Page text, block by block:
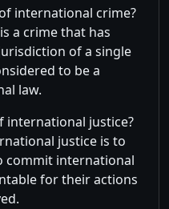
international crime?
a crime that has
of a single
to be a
law.
international justice?
justice is to
commit international
for their actions